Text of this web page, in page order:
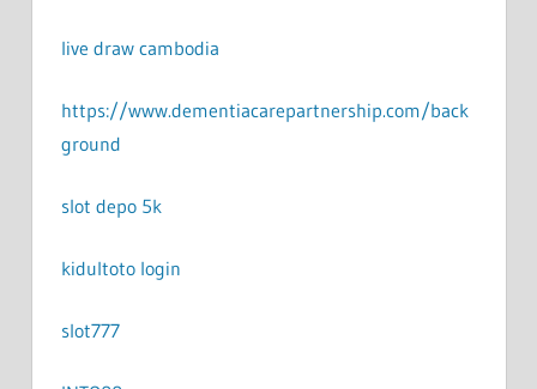
live draw cambodia
https://www.dementiacarepartnership.com/back
ground
slot depo 5k
kidultoto login
slot777